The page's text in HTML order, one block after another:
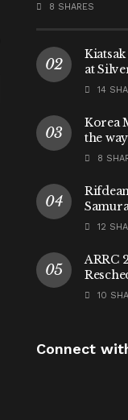
8 SHARES
at
14
Korea
the
8
12
ARRC
10
Connect